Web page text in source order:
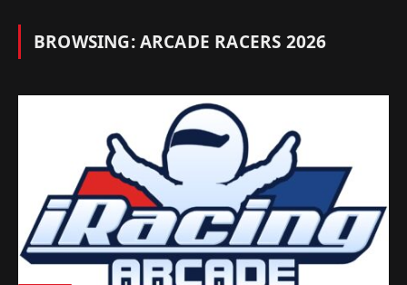
BROWSING:ARCADE RACERS 2026